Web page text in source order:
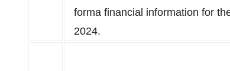
forma financial information for
2024.